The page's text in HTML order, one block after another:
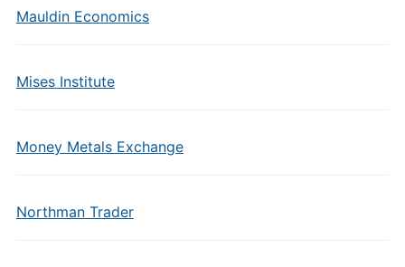
Mauldin Economics
Mises Institute
Money Metals Exchange
Northman Trader